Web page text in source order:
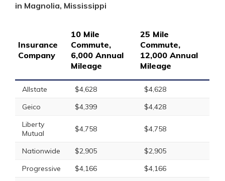
in Magnolia, Mississippi
Insurance
Company
10 Mile
Commute,
6,000 Annual
Mileage
25 Mile
Commute,
12,000 Annual
Mileage
Allstate $4,628
$4,628
Geico
$4,399
$4,428
Liberty
Mutual
$4,758 $4,758
Nationwide $2,905
$2,905
Progressive
$4,166
$4,166